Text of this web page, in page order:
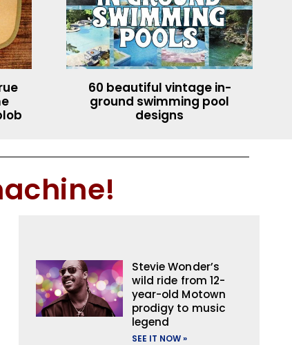
60 beautiful vintage in-
ground swimming pool
designs
Stevie Wonder’s
wild ride from 12-
year-old Motown
prodigy to music
legend
SEE IT NOW »